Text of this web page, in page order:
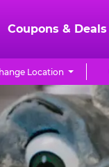
Coupons & Deals
Location